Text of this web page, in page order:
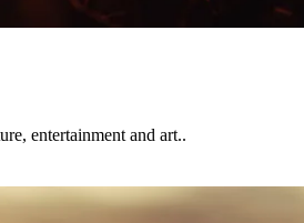
entertainment and art..